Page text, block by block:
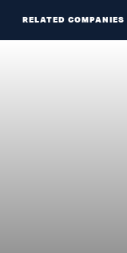
RELATED COMPANIES